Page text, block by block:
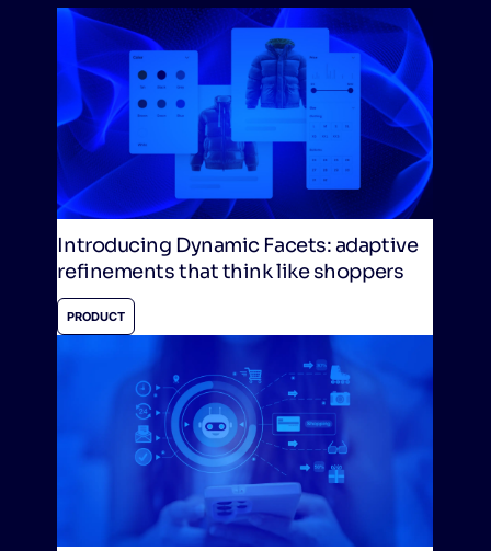
Introducing Dynamic Facets: adaptive
refinements that think like shoppers
PRODUCT